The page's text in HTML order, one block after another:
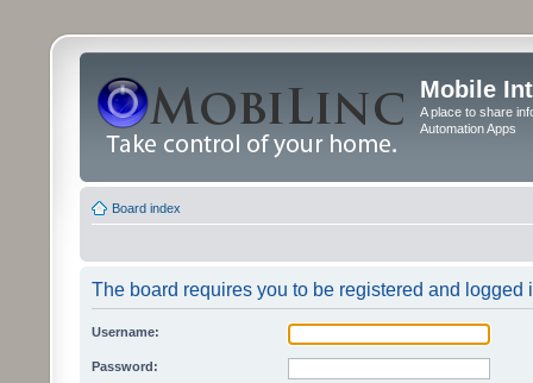
Mobile
A place to share
Automation Apps
Board index
The board requires you to be registered and logged
Username:
Password: